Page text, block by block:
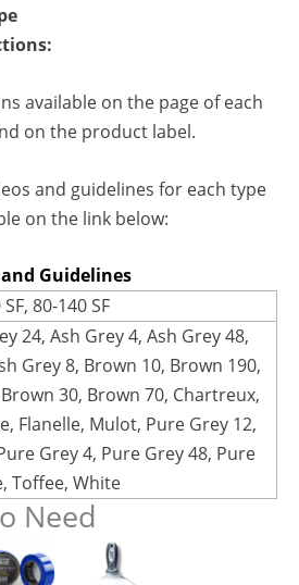
available on the page of each
on the product label.
and guidelines for each type
on the link below:
Guidelines
80-140 SF
24, Ash Grey 4, Ash Grey 48,
Grey 8, Brown 10, Brown 190,
30, Brown 70, Chartreux,
Flanelle, Mulot, Pure Grey 12,
Grey 4, Pure Grey 48, Pure
Toffee, White
Need